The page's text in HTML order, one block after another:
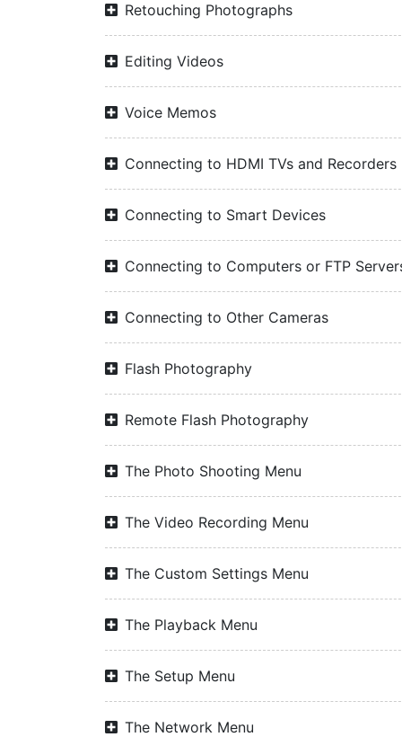
Retouching Photographs
Editing Videos
Voice Memos
Connecting to HDMI TVs and Recorders
Connecting to Smart Devices
Connecting to Computers or FTP
Connecting to Other Cameras
Flash Photography
Remote Flash Photography
The Photo Shooting Menu
The Video Recording Menu
The Custom Settings Menu
The Playback Menu
The Setup Menu
The Network Menu